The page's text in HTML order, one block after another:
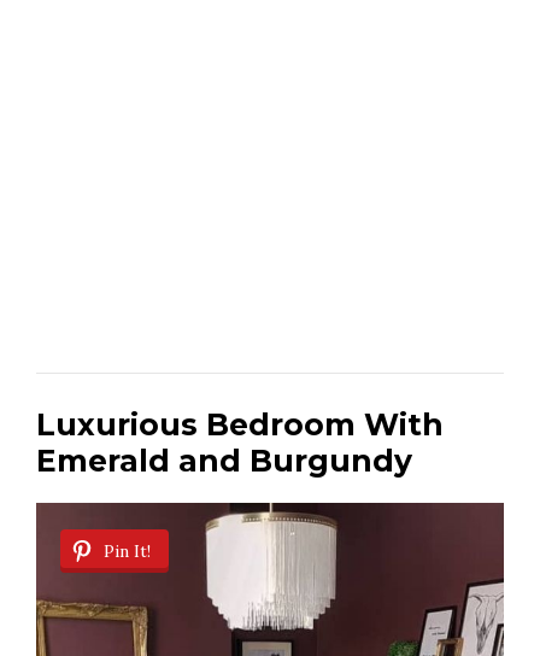
Luxurious Bedroom With
Emerald and Burgundy
Pin It!